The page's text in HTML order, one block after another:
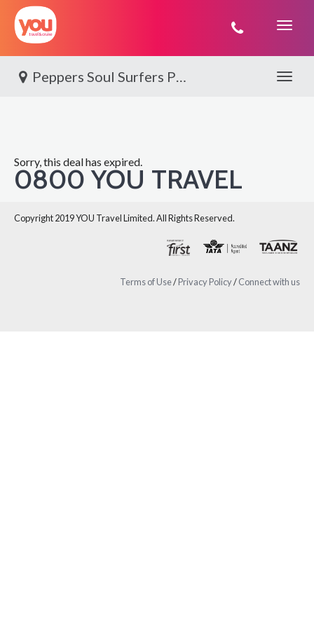
You
Peppers Soul Surfers Paradise Toggle
Sorry, this deal has expired.
0800 YOU TRAVEL
Copyright 2019 YOU Travel Limited. All Rights Reserved.
Terms of Use/Privacy Policy/Connect with us